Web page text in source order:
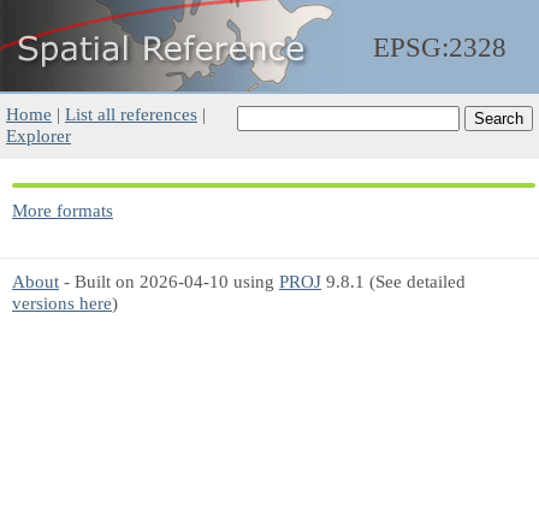
EPSG:2328
Home | List all references |
Explorer
More formats
About - Built on 2026-04-10 using PROJ 9.8.1 (See detailed
versions here)